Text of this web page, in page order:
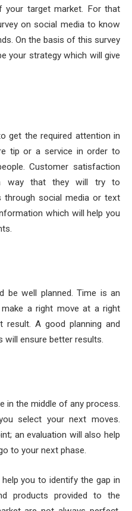
your target market. For that
on social media to know
On the basis of this survey
your strategy which will give
get the required attention in
tip or a service in order to
Customer satisfaction
way that they will try to
through social media or text
which will help you
be well planned. Time is an
a right move at a right
A good planning and
will ensure better results.
in the middle of any process.
select your next moves.
an evaluation will also help
to your next phase.
you to identify the gap in
products provided to the